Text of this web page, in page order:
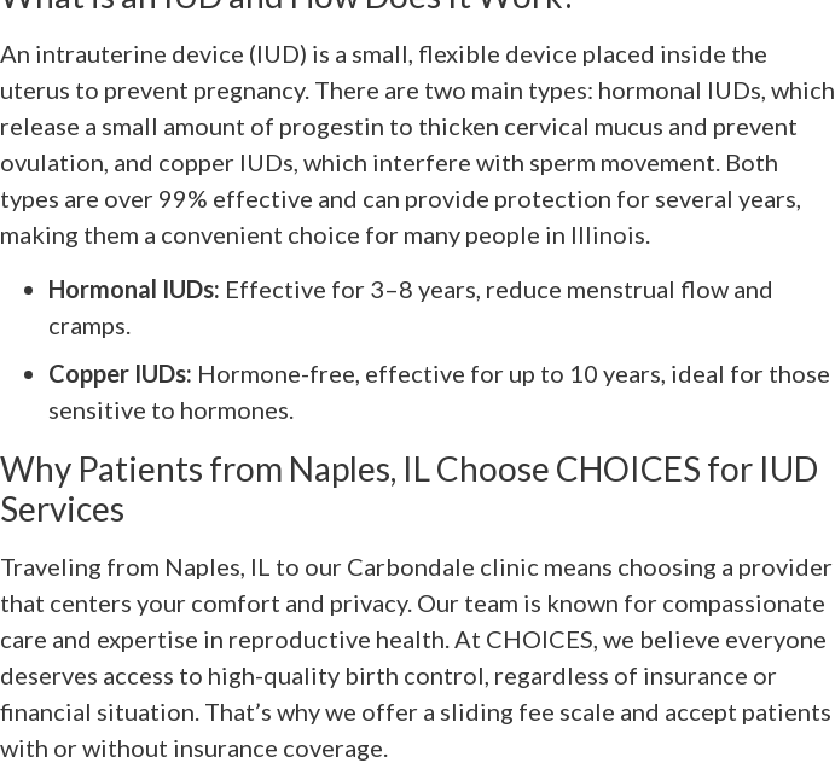
An intrauterine device (IUD) is a small, flexible device placed inside the
uterus to prevent pregnancy. There are two main types: hormonal IUDs, which
release a small amount of progestin to thicken cervical mucus and prevent
ovulation, and copper IUDs, which interfere with sperm movement. Both
types are over 99% effective and can provide protection for several years,
making them a convenient choice for many people in Illinois.
Hormonal IUDs: Effective for 3–8 years, reduce menstrual flow and
cramps.
Copper IUDs: Hormone-free, effective for up to 10 years, ideal for those
sensitive to hormones.
Why Patients from Naples, IL Choose CHOICES for IUD
Services
Traveling from Naples, IL to our Carbondale clinic means choosing a provider
that centers your comfort and privacy. Our team is known for compassionate
care and expertise in reproductive health. At CHOICES, we believe everyone
deserves access to high-quality birth control, regardless of insurance or
financial situation. That’s why we offer a sliding fee scale and accept patients
with or without insurance coverage.